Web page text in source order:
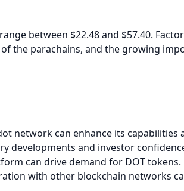
between $22.48 and $57.40.
the parachains, and the growing
network can enhance its capabilities
developments and investor
can drive demand for DOT tokens.
with other blockchain networks